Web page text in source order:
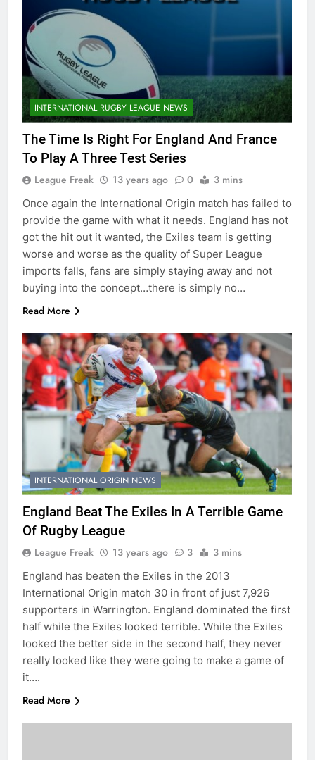
INTERNATIONAL RUGBY LEAGUE NEWS
The Time Is Right For England And France
To Play A Three Test Series
League Freak 13 years ago 0 3 mins
Once again the International Origin match has failed to
provide the game with what it needs. England has not
got the hit out it wanted, the Exiles team is getting
worse and worse as the quality of Super League
imports falls, fans are simply staying away and not
buying into the concept…there is simply no…
Read More
INTERNATIONAL ORIGIN NEWS
England Beat The Exiles In A Terrible Game
Of Rugby League
League Freak 13 years ago 3 3 mins
England has beaten the Exiles in the 2013
International Origin match 30 in front of just 7,926
supporters in Warrington. England dominated the first
half while the Exiles looked terrible. While the Exiles
looked the better side in the second half, they never
really looked like they were going to make a game of
it….
Read More